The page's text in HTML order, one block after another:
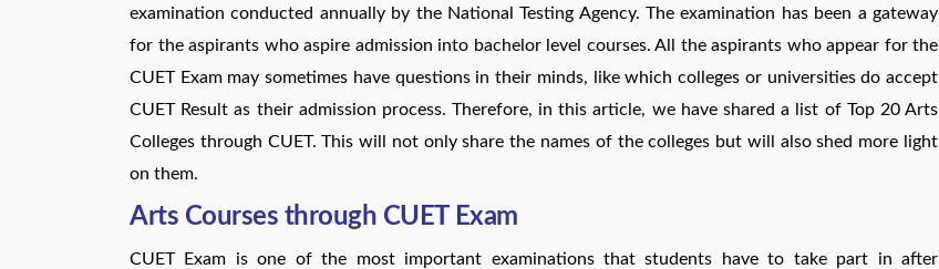
examination conducted annually by the National Testing Agency. The examination has been a gateway
for the aspirants who aspire admission into bachelor level courses. All the aspirants who appear for the
CUET Exam may sometimes have questions in their minds, like which colleges or universities do accept
CUET Result as their admission process. Therefore, in this article, we have shared a list of Top 20 Arts
Colleges through CUET. This will not only share the names of the colleges but will also shed more light
on them.
Arts Courses through CUET Exam
CUET Exam is one of the most important examinations that students have to take part in after